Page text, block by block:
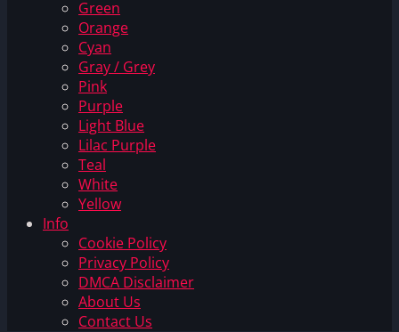
Green
Orange
Cyan
Gray / Grey
Pink
Purple
Light Blue
Lilac Purple
Teal
White
Yellow
Info
Cookie Policy
Privacy Policy
DMCA Disclaimer
About Us
Contact Us